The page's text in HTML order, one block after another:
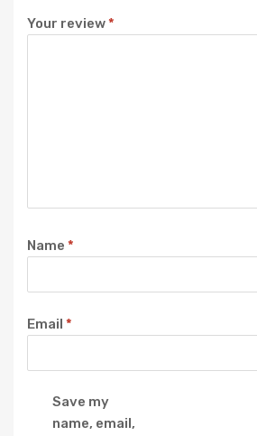
Your review*
Name *
Email *
Save my
name, email,